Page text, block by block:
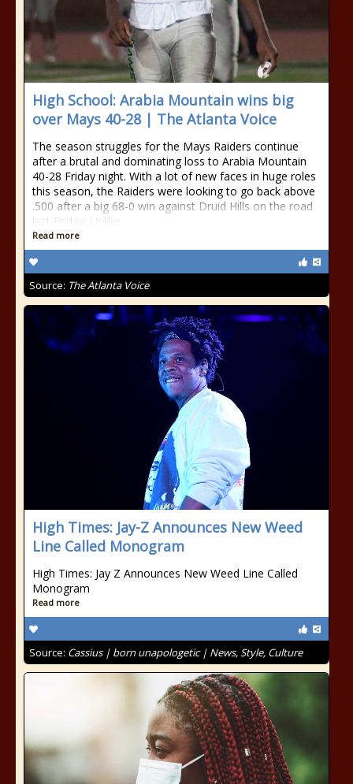
High School: Arabia Mountain wins big
over Mays 40-28 | The Atlanta Voice
The season struggles for the Mays Raiders continue
after a brutal and dominating loss to Arabia Mountain
40-28 Friday night. With a lot of new faces in huge roles
this season, the Raiders were looking to go back above
.500 after a big 68-0 win against Druid Hills on the road
last Friday. Unlike
Read more
Source: The Atlanta Voice
High Times: Jay-Z Announces New Weed
Line Called Monogram
High Times: Jay Z Announces New Weed Line Called
Monogram
Read more
Source: Cassius | born unapologetic | News, Style, Culture